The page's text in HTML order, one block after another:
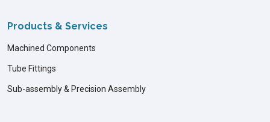
Products & Services
Machined Components
Tube Fittings
Sub-assembly & Precision Assembly